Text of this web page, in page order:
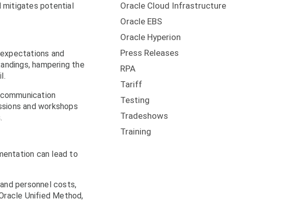
mitigates potential
and
hampering the
and workshops
can lead to
personnel costs,
Unified Method,
Oracle Cloud Infrastructure
Oracle EBS
Oracle Hyperion
Press Releases
RPA
Tariff
Testing
Tradeshows
Training